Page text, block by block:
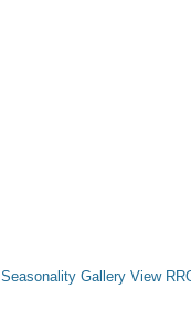
Seasonality Gallery View